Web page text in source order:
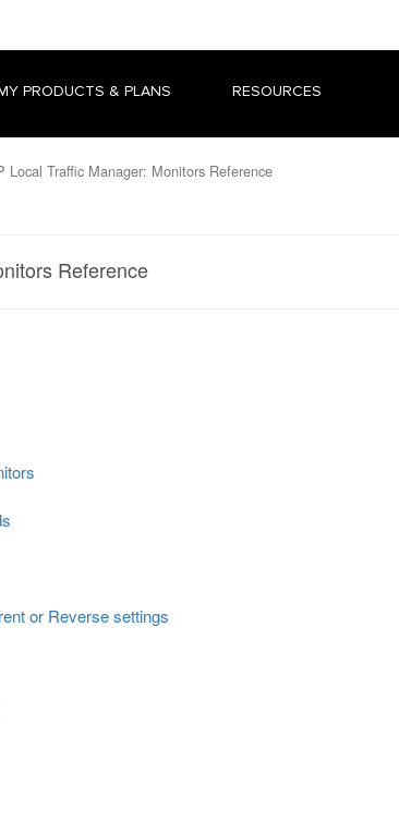
PRODUCTS & PLANS RESOURCES
Local Traffic Manager: Monitors Reference
Reference
or Reverse settings